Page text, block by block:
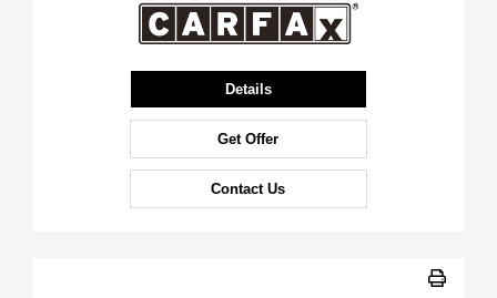
Details
Get Offer
Contact Us